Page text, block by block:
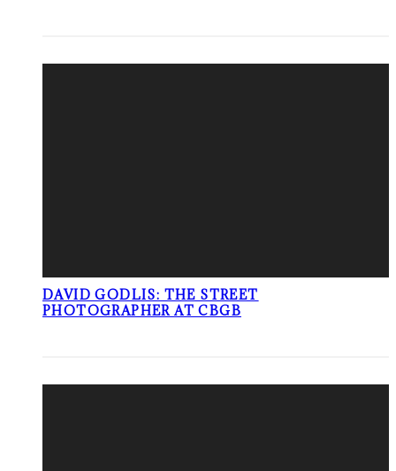
DAVID GODLIS: THE STREET
PHOTOGRAPHER AT CBGB